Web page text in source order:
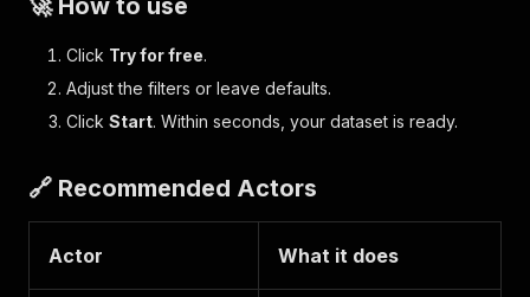
🚀 How to use
Click Try for free.
Adjust the filters or leave defaults.
Click Start. Within seconds, your dataset is ready.
🔗 Recommended Actors
Actor What it does